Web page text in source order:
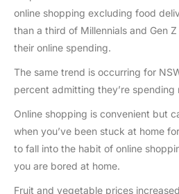
online shopping excluding food
than a third of Millennials and Gen
their online spending.
The same trend is occurring for
percent admitting they’re spending
Online shopping is convenient but
when you’ve been stuck at home
to fall into the habit of online
you are bored at home.
Fruit and vegetable prices